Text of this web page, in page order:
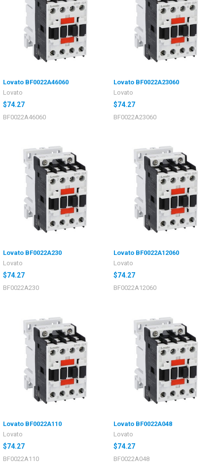
Lovato BF0022A46060
Lovato
$74.27
BF0022A46060
Lovato BF0022A23060
Lovato
$74.27
BF0022A23060
Lovato BF0022A230
Lovato
$74.27
BF0022A230
Lovato BF0022A12060
Lovato
$74.27
BF0022A12060
Lovato BF0022A110
Lovato
$74.27
BF0022A110
Lovato BF0022A048
Lovato
$74.27
BF0022A048